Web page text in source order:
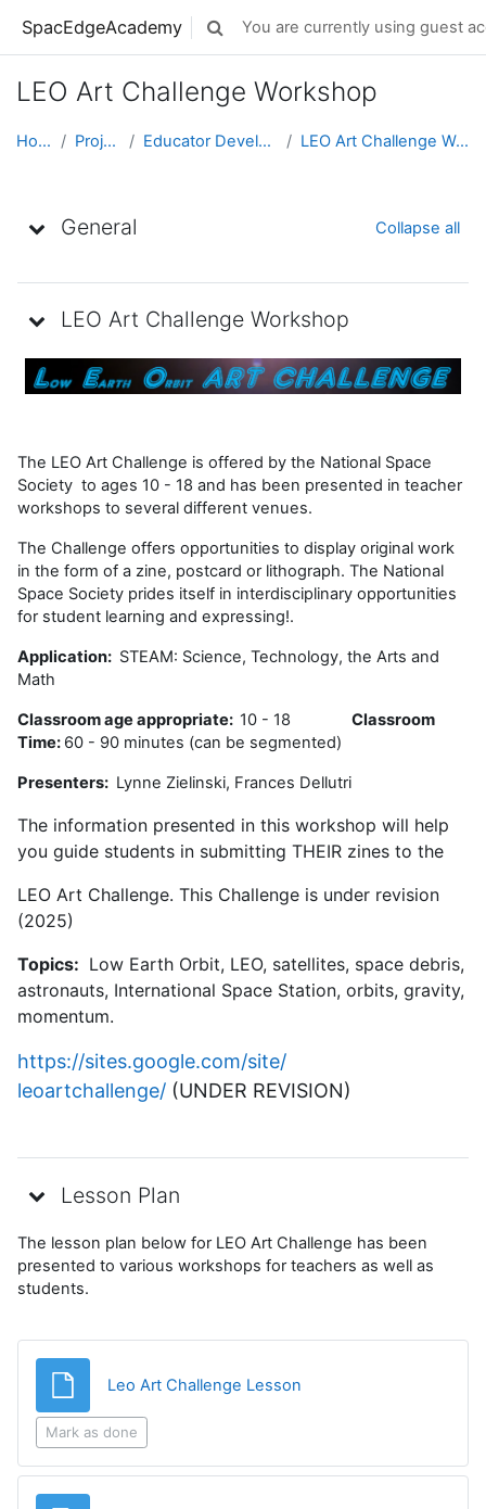
SpacEdgeAcademy Toggle search input
You are currently using guest
LEO Art Challenge Workshop
Home Projects Educator Development LEO Art Challenge Workshop
General Collapse all
LEO Art Challenge Workshop
The LEO Art Challenge is offered by the National Space
Society to ages 10 - 18 and has been presented in teacher
workshops to several different venues.
The Challenge offers opportunities to display original work
in the form of a zine, postcard or lithograph. The National
Space Society prides itself in interdisciplinary opportunities
for student learning and expressing!.
Application: STEAM: Science, Technology, the Arts and
Math
Classroom age appropriate: 10 - 18 Classroom
Time: 60 - 90 minutes (can be segmented)
Presenters: Lynne Zielinski, Frances Dellutri
The information presented in this workshop will help
you guide students in submitting THEIR zines to the
LEO Art Challenge. This Challenge is under revision
(2025)
Topics: Low Earth Orbit, LEO, satellites, space debris,
astronauts, International Space Station, orbits, gravity,
momentum.
https://sites.google.com/site/
leoartchallenge/ (UNDER REVISION)
Lesson Plan
The lesson plan below for LEO Art Challenge has been
presented to various workshops for teachers as well as
students.
Leo Art Challenge Lesson
Mark as done